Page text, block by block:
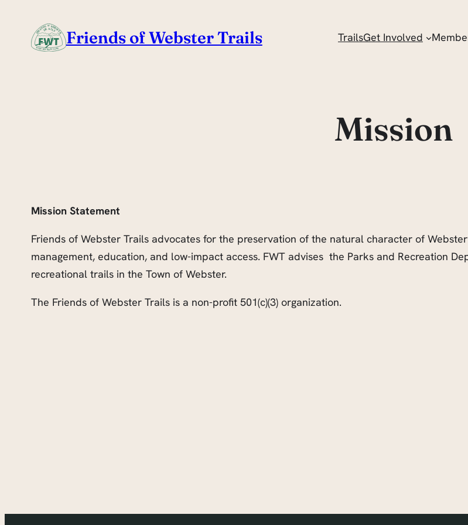
content
Friends of Webster Trails TrailsGet Involved
Mission
Mission Statement
Friends of Webster Trails advocates for the preservation of the natural character of
management, education, and low-impact access. FWT advises the Parks and Recreation
recreational trails in the Town of Webster.
The Friends of Webster Trails is a non-profit 501(c)(3) organization.